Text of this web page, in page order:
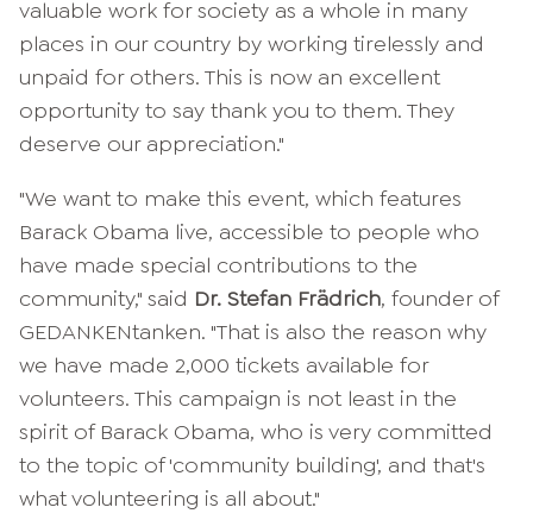
valuable work for society as a whole in many
places in our country by working tirelessly and
unpaid for others. This is now an excellent
opportunity to say thank you to them. They
deserve our appreciation."
"We want to make this event, which features
Barack Obama live, accessible to people who
have made special contributions to the
community," said Dr. Stefan Frädrich, founder of
GEDANKENtanken. "That is also the reason why
we have made 2,000 tickets available for
volunteers. This campaign is not least in the
spirit of Barack Obama, who is very committed
to the topic of 'community building', and that's
what volunteering is all about."